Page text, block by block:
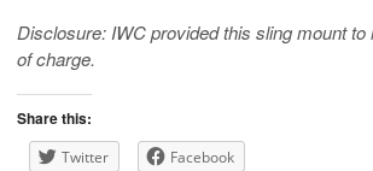
Disclosure: IWC provided this sling mount to
of charge.
Share this:
Twitter Facebook